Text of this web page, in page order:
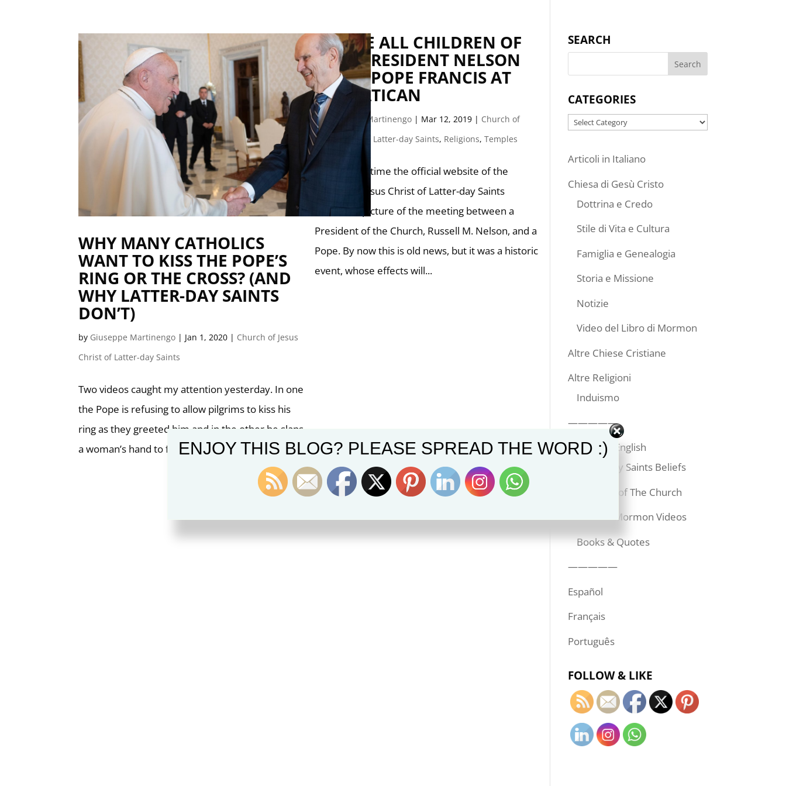
WHY MANY CATHOLICS
WANT TO KISS THE POPE’S
RING OR THE CROSS? (AND
WHY LATTER-DAY SAINTS
DON’T)
by Giuseppe Martinengo | Jan 1, 2020 | Church of Jesus
Christ of Latter-day Saints
Two videos caught my attention yesterday. In one
the Pope is refusing to allow pilgrims to kiss his
ring as they greeted him and in the other he slaps
a woman’s hand to free himself from her grip.
WE ARE ALL CHILDREN OF
GOD: PRESIDENT NELSON
MEETS POPE FRANCIS AT
THE VATICAN
by Giuseppe Martinengo| Mar 12, 2019| Church of
Jesus Christ of Latter-day Saints, Religions, Temples
For the first time the official website of the
Church of Jesus Christ of Latter-day Saints
includes a picture of the meeting between a
President of the Church, Russell M. Nelson, and a
Pope. By now this is old news, but it was a historic
event, whose effects will...
SEARCH
CATEGORIES
Categories
Articoli in Italiano
Chiesa di Gesù Cristo
Dottrina e Credo
Stile di Vita e Cultura
Famiglia e Genealogia
Storia e Missione
Notizie
Video del Libro di Mormon
Altre Chiese Cristiane
Altre Religioni
Induismo
—————
Articles in English
Latter-day Saints Beliefs
Temples of The Church
Book of Mormon Videos
Books & Quotes
—————
Español
Français
Português
FOLLOW & LIKE
ENJOY THIS BLOG? PLEASE SPREAD THE WORD :)